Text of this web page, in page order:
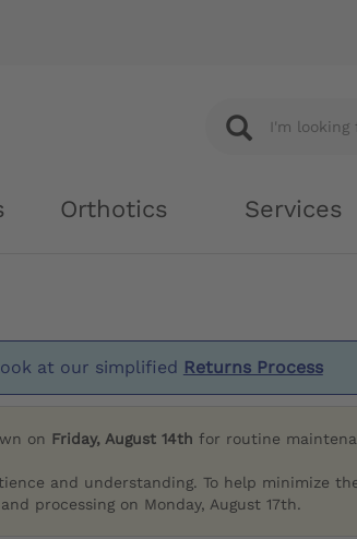
Orthotics Services
at our simplified Returns Process
on Friday, August 14th for routine
and understanding. To help minimize
processing on Monday, August 17th.